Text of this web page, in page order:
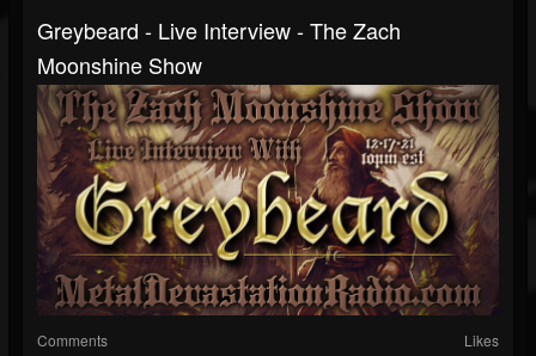
Greybeard - Live Interview - The Zach
Moonshine Show
Comments Likes